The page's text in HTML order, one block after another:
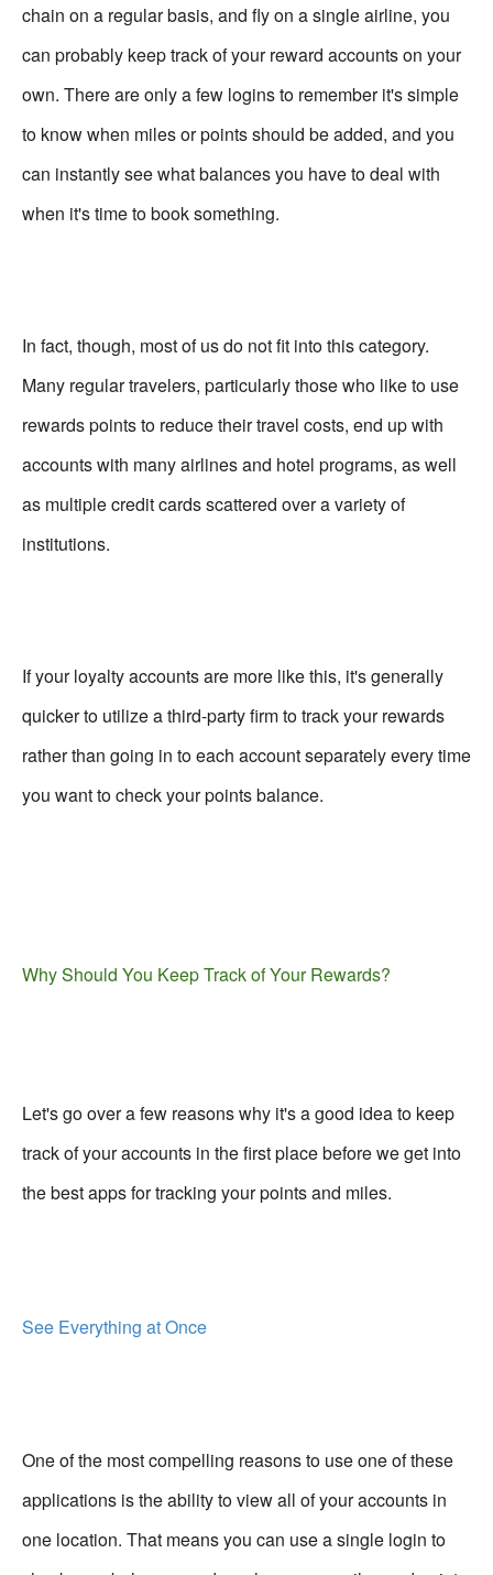
chain on a regular basis, and fly on a single airline, you
can probably keep track of your reward accounts on your
own. There are only a few logins to remember it's simple
to know when miles or points should be added, and you
can instantly see what balances you have to deal with
when it's time to book something.
In fact, though, most of us do not fit into this category.
Many regular travelers, particularly those who like to use
rewards points to reduce their travel costs, end up with
accounts with many airlines and hotel programs, as well
as multiple credit cards scattered over a variety of
institutions.
If your loyalty accounts are more like this, it's generally
quicker to utilize a third-party firm to track your rewards
rather than going in to each account separately every time
you want to check your points balance.
Why Should You Keep Track of Your Rewards?
Let's go over a few reasons why it's a good idea to keep
track of your accounts in the first place before we get into
the best apps for tracking your points and miles.
See Everything at Once
One of the most compelling reasons to use one of these
applications is the ability to view all of your accounts in
one location. That means you can use a single login to